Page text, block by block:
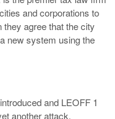
and corporations to
agree that the city
new system using the
and LEOFF 1
another attack.